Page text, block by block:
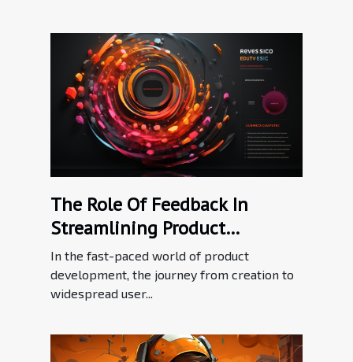
The Role Of Feedback In
Streamlining Product
Adoption Processes
In the fast-paced world of product
development, the journey from creation to
widespread user...